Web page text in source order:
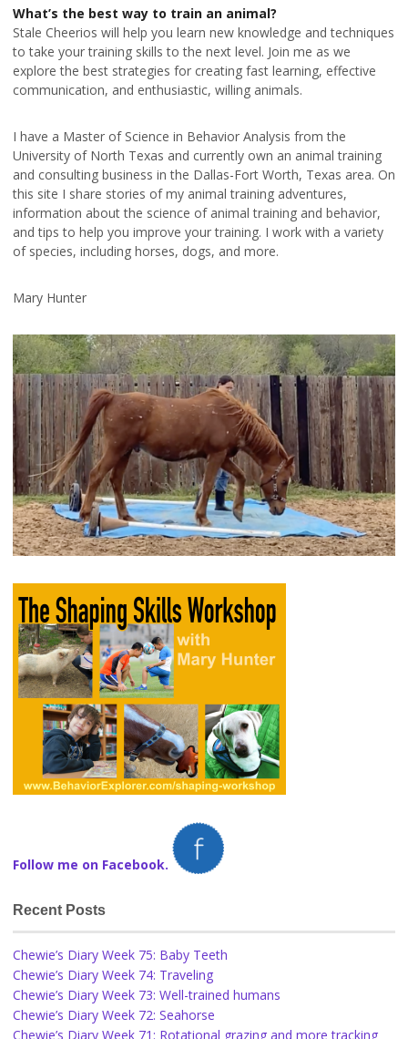
What’s the best way to train an animal?
Stale Cheerios will help you learn new knowledge and techniques
to take your training skills to the next level. Join me as we
explore the best strategies for creating fast learning, effective
communication, and enthusiastic, willing animals.
I have a Master of Science in Behavior Analysis from the
University of North Texas and currently own an animal training
and consulting business in the Dallas-Fort Worth, Texas area. On
this site I share stories of my animal training adventures,
information about the science of animal training and behavior,
and tips to help you improve your training. I work with a variety
of species, including horses, dogs, and more.
Mary Hunter
Follow me on Facebook.
Recent Posts
Chewie’s Diary Week 75: Baby Teeth
Chewie’s Diary Week 74: Traveling
Chewie’s Diary Week 73: Well-trained humans
Chewie’s Diary Week 72: Seahorse
Chewie’s Diary Week 71: Rotational grazing and more tracking